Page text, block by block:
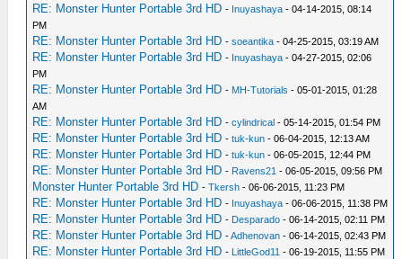
RE: Monster Hunter Portable 3rd HD - Inuyashaya - 04-14-2015, 08:14
PM
RE: Monster Hunter Portable 3rd HD -soeantika - 04-25-2015, 03:19 AM
RE: Monster Hunter Portable 3rd HD - Inuyashaya - 04-27-2015, 02:06
PM
RE: Monster Hunter Portable 3rd HD - MH-Tutorials - 05-01-2015, 01:28
AM
RE: Monster Hunter Portable 3rd HD -cylindrical - 05-14-2015, 01:54 PM
RE: Monster Hunter Portable 3rd HD -tuk-kun - 06-04-2015, 12:13 AM
RE: Monster Hunter Portable 3rd HD -tuk-kun - 06-05-2015, 12:44 PM
RE: Monster Hunter Portable 3rd HD - Ravens21 - 06-05-2015, 09:56 PM
Monster Hunter Portable 3rd HD -Tkersh - 06-06-2015, 11:23 PM
RE: Monster Hunter Portable 3rd HD - Inuyashaya - 06-06-2015, 11:38 PM
RE: Monster Hunter Portable 3rd HD - Desparado - 06-14-2015, 02:11 PM
RE: Monster Hunter Portable 3rd HD -Adhenovan - 06-14-2015, 02:43 PM
RE: Monster Hunter Portable 3rd HD - LittleGod11 - 06-19-2015, 11:55 PM